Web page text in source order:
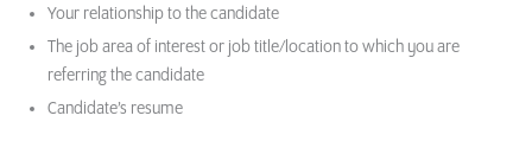
Your relationship to the candidate
The job area of interest or job title/location to which you are
referring the candidate
Candidate’s resume